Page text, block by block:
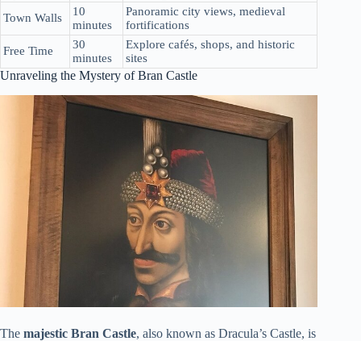
Town Walls
10
minutes
Panoramic city views, medieval
fortifications
Free Time
30
minutes
Explore cafés, shops, and historic
sites
Unraveling the Mystery of Bran Castle
The majestic Bran Castle, also known as Dracula’s Castle, is